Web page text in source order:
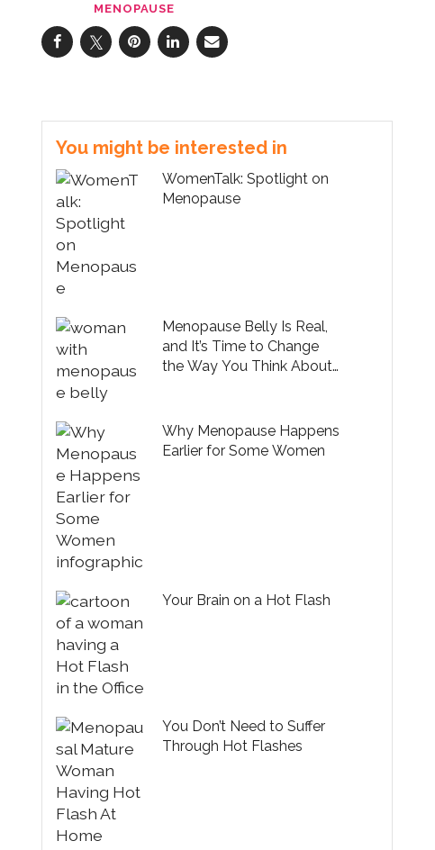
MENOPAUSE
You might be interested in
WomenTalk: Spotlight on
Menopause
Menopause Belly Is Real,
and It’s Time to Change
the Way You Think About
Why Menopause Happens
Earlier for Some Women
Your Brain on a Hot Flash
You Don’t Need to Suffer
Through Hot Flashes